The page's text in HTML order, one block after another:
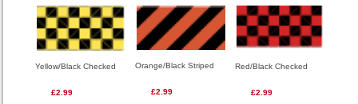
Yellow/Black Checked
£2.99
Orange/Black Striped
£2.99
Red/Black Checked
£2.99